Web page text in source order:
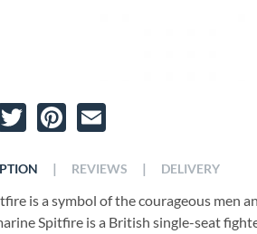
TwitterPinterest
is a symbol of the courageous men
Spitfire is a British single-seat
| REVIEWS | DELIVERY